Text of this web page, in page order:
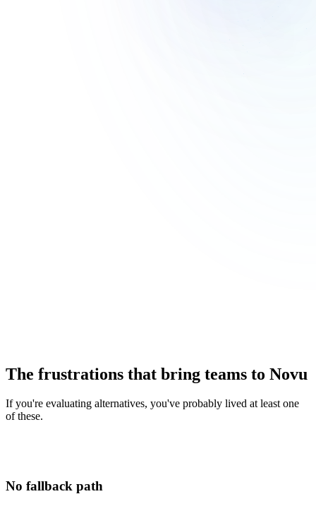
The frustrations that bring teams to Novu
If you're evaluating alternatives, you've probably lived at least one
of these.
No fallback path